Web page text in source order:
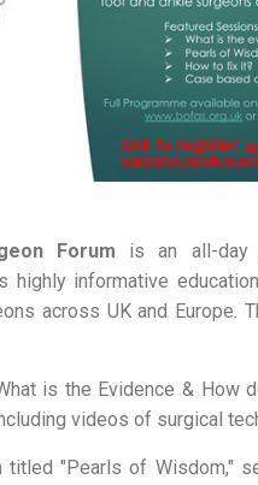
Forum is an all-day
highly informative
across UK and Europe.
is the Evidence & How
videos of surgical
"Pearls of Wisdom,"